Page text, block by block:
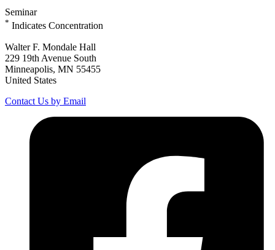
Seminar
* Indicates Concentration
Walter F. Mondale Hall
229 19th Avenue South
Minneapolis, MN 55455
United States
Contact Us by Email